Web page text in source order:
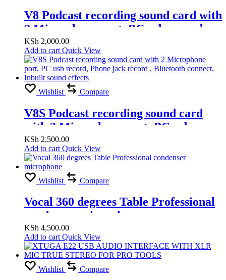
V8 Podcast recording sound card with
2 Microphone port, PC usb record,
Phone jack record , Bluetooth
connect, Inbuilt sound effects
KSh 2,000.00
Add to cart Quick View
Wishlist Compare
V8S Podcast recording sound card
with 2 Microphone port, PC usb
record, Phone jack record , Bluetooth
connect, Inbuilt sound effects
KSh 2,500.00
Add to cart Quick View
Wishlist Compare
Vocal 360 degrees Table Professional
condenser microphone
KSh 4,500.00
Add to cart Quick View
Wishlist Compare